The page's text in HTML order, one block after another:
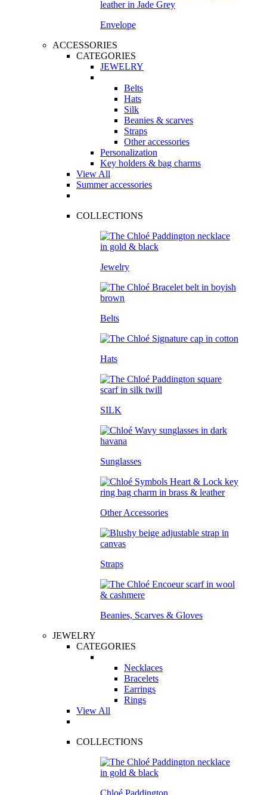
Envelope
ACCESSORIES
CATEGORIES
JEWELRY
Belts
Hats
Silk
Beanies & scarves
Straps
Other accessories
Personalization
Key holders & bag charms
View All
Summer accessories
COLLECTIONS
Jewelry
Belts
Hats
SILK
Sunglasses
Other Accessories
Straps
Beanies, Scarves & Gloves
JEWELRY
CATEGORIES
Necklaces
Bracelets
Earrings
Rings
View All
COLLECTIONS
Chloé Paddington